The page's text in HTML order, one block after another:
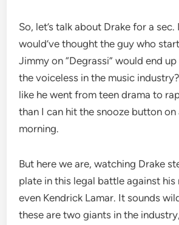
So, let’s talk about Drake for a sec.
would’ve thought the guy who
Jimmy on “Degrassi” would end
the voiceless in the music
like he went from teen drama to
than I can hit the snooze button on
morning.
But here we are, watching Drake
plate in this legal battle against his
even Kendrick Lamar. It sounds
these are two giants in the